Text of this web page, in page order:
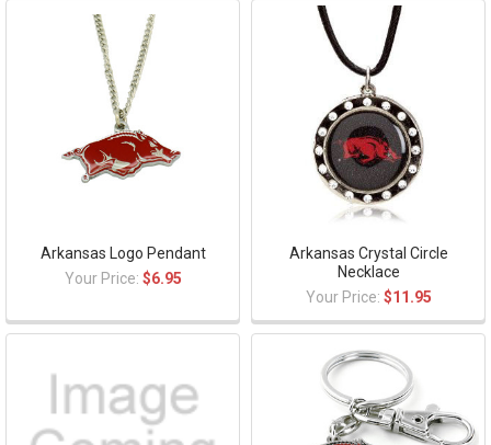
Arkansas Logo Pendant
Your Price: $6.95
Arkansas Crystal Circle
Necklace
Your Price: $11.95